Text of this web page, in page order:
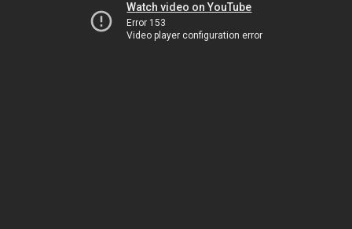
Watch video on YouTube
Error 153
Video player configuration error